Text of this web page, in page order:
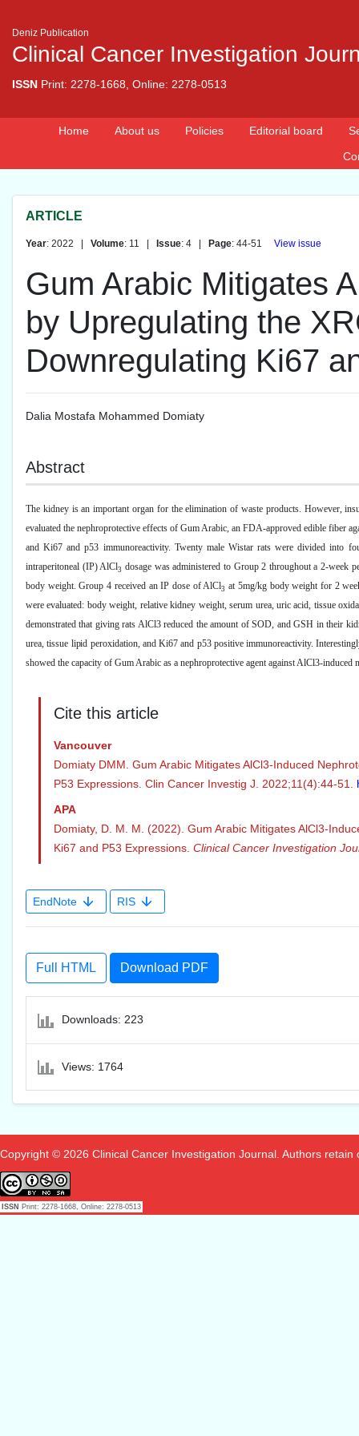
Deniz Publication
Clinical Cancer Investigation
ISSN Print: 2278-1668, Online: 2278-0513
Home About us Policies Editorial board
ARTICLE
Year: 2022 | Volume: 11 | Issue: 4 | Page: 44-51 View issue
Gum Arabic Mitigates
by Upregulating the
Downregulating Ki67
Dalia Mostafa Mohammed Domiaty
Abstract
The kidney is an important organ for the elimination of waste products. However,
evaluated the nephroprotective effects of Gum Arabic, an FDA-approved edible fiber
and Ki67 and p53 immunoreactivity. Twenty male Wistar rats were divided
intraperitoneal (IP) AlCl3 dosage was administered to Group 2 throughout a 2-
body weight. Group 4 received an IP dose of AlCl3 at 5mg/kg body weight for 2
were evaluated: body weight, relative kidney weight, serum urea, uric acid, tissue
demonstrated that giving rats AlCl3 reduced the amount of SOD, and GSH in their
urea, tissue lipid peroxidation, and Ki67 and p53 positive immunoreactivity.
showed the capacity of Gum Arabic as a nephroprotective agent against AlCl3-induced
Cite this article
Vancouver
Domiaty DMM. Gum Arabic Mitigates AlCl3-Induced
P53 Expressions. Clin Cancer Investig J. 2022;11(4):44-51.
APA
Domiaty, D. M. M. (2022). Gum Arabic Mitigates AlCl3-
Ki67 and P53 Expressions. Clinical Cancer Investigation
EndNote RIS
Full HTML Download PDF
Downloads: 223
Views: 1764
Copyright © 2026 Clinical Cancer Investigation Journal. Authors
ISSN Print: 2278-1668, Online: 2278-0513